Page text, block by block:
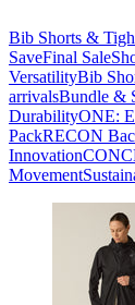
Bib Shorts &
SaveFinal Sale
VersatilityBib
arrivalsBundle &
DurabilityONE:
PackRECON
Innovation
Movement